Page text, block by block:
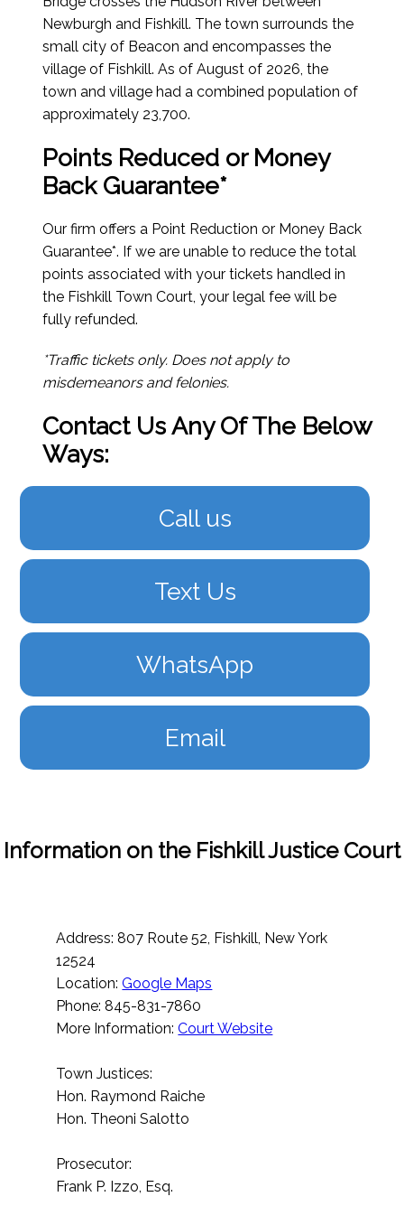
Newburgh and Fishkill. The town surrounds the
small city of Beacon and encompasses the
village of Fishkill.As of August of 2026, the
town and village had a combined population of
approximately 23,700.
Points Reduced or Money
Back Guarantee*
Our firm offers a Point Reduction or Money Back
Guarantee*. If we are unable to reduce the total
points associated with your tickets handled in
the Fishkill Town Court, your legal fee will be
fully refunded.
*Traffic tickets only. Does not apply to
misdemeanors and felonies.
Contact Us Any Of The Below
Ways:
Call us
Text Us
WhatsApp
Email
Information on the Fishkill Justice Court
Address: 807 Route 52, Fishkill, New York
12524
Location:Google Maps
Phone: 845-831-7860
More Information:Court Website
Town Justices:
Hon. Raymond Raiche
Hon. Theoni Salotto
Prosecutor:
Frank P. Izzo, Esq.